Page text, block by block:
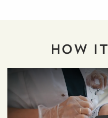
HOW IT